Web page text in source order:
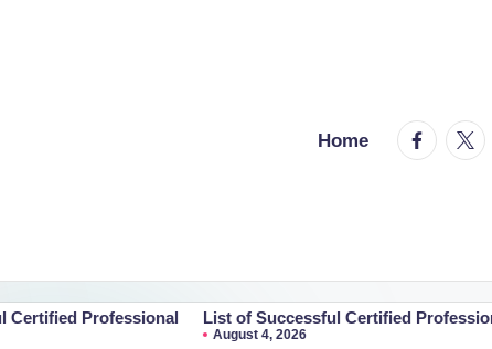
Home
List of Successful Certified Professional
August 4, 2026
List of